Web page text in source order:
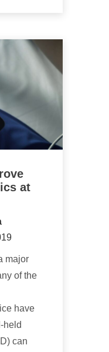
at
major
of the
have
held
can